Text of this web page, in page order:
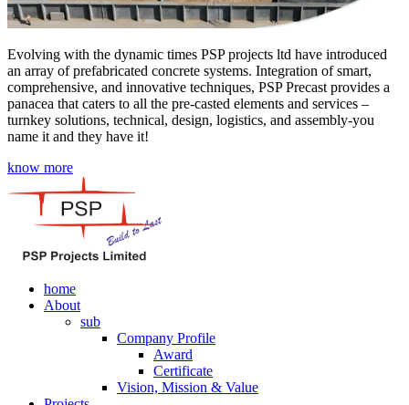
Evolving with the dynamic times PSP projects ltd have introduced
an array of prefabricated concrete systems. Integration of smart,
comprehensive, and innovative techniques, PSP Precast provides a
panacea that caters to all the pre-casted elements and services –
turnkey solutions, technical, design, logistics, and assembly-you
name it and they have it!
know more
home
About
sub
Company Profile
Award
Certificate
Vision, Mission & Value